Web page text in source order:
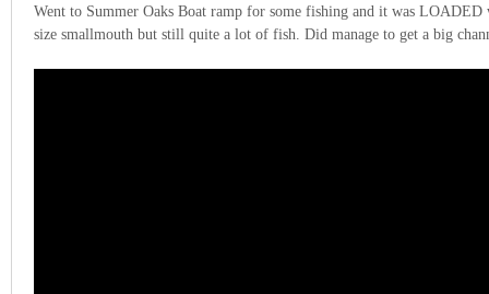
Went to Summer Oaks Boat ramp for some fishing and it was
size smallmouth but still quite a lot of fish. Did manage to get a big